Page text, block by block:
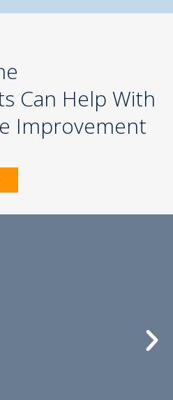
Can Help With
Improvement